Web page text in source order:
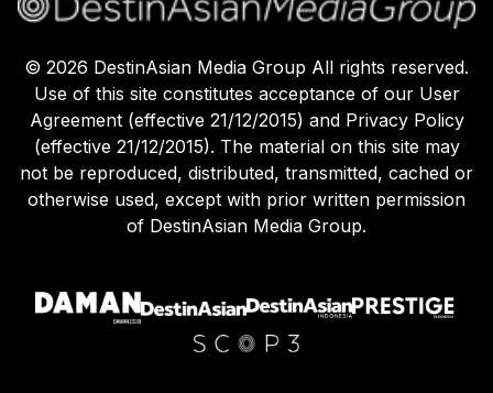
© 2026 DestinAsian Media Group All rights reserved.
Use of this site constitutes acceptance of our User
Agreement (effective 21/12/2015) and Privacy Policy
(effective 21/12/2015). The material on this site may
not be reproduced, distributed, transmitted, cached or
otherwise used, except with prior written permission
of DestinAsian Media Group.